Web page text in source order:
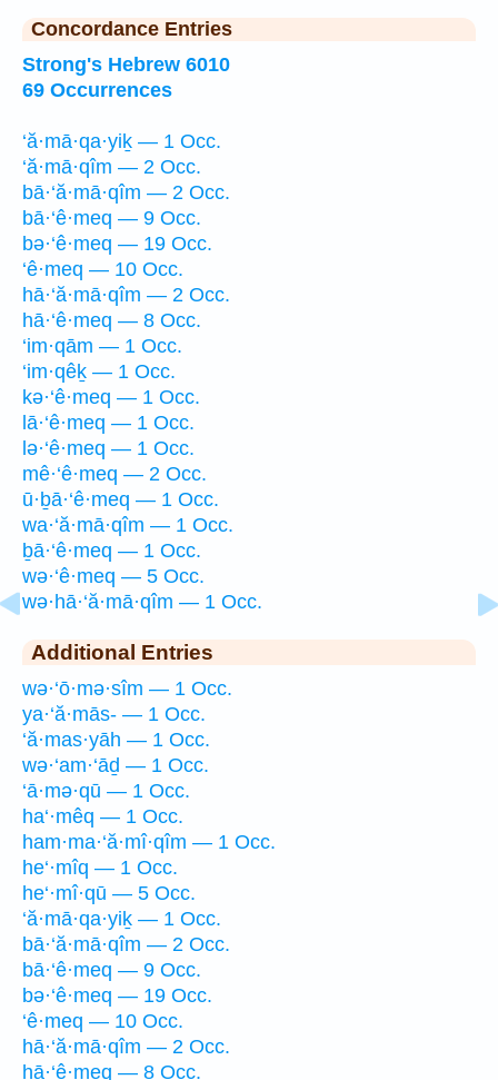
Concordance Entries
Strong's Hebrew 6010
69 Occurrences
‘ă·mā·qa·yiḵ — 1 Occ.
‘ă·mā·qîm — 2 Occ.
bā·‘ă·mā·qîm — 2 Occ.
bā·‘ê·meq — 9 Occ.
bə·‘ê·meq — 19 Occ.
‘ê·meq — 10 Occ.
hā·‘ă·mā·qîm — 2 Occ.
hā·‘ê·meq — 8 Occ.
‘im·qām — 1 Occ.
‘im·qêḵ — 1 Occ.
kə·‘ê·meq — 1 Occ.
lā·‘ê·meq — 1 Occ.
lə·‘ê·meq — 1 Occ.
mê·‘ê·meq — 2 Occ.
ū·ḇā·‘ê·meq — 1 Occ.
wa·‘ă·mā·qîm — 1 Occ.
ḇā·‘ê·meq — 1 Occ.
wə·‘ê·meq — 5 Occ.
wə·hā·‘ă·mā·qîm — 1 Occ.
Additional Entries
wə·‘ō·mə·sîm — 1 Occ.
ya·‘ă·mās- — 1 Occ.
‘ă·mas·yāh — 1 Occ.
wə·‘am·‘āḏ — 1 Occ.
‘ā·mə·qū — 1 Occ.
ha‘·mêq — 1 Occ.
ham·ma·‘ă·mî·qîm — 1 Occ.
he‘·mîq — 1 Occ.
he‘·mî·qū — 5 Occ.
‘ă·mā·qa·yiḵ — 1 Occ.
bā·‘ă·mā·qîm — 2 Occ.
bā·‘ê·meq — 9 Occ.
bə·‘ê·meq — 19 Occ.
‘ê·meq — 10 Occ.
hā·‘ă·mā·qîm — 2 Occ.
hā·‘ê·meq — 8 Occ.